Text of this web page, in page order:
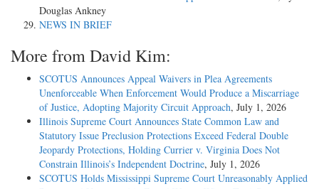
Douglas Ankney
NEWS IN BRIEF
More from David Kim:
SCOTUS Announces Appeal Waivers in Plea Agreements
Unenforceable When Enforcement Would Produce a Miscarriage
of Justice, Adopting Majority Circuit Approach, July 1, 2026
Illinois Supreme Court Announces State Common Law and
Statutory Issue Preclusion Protections Exceed Federal Double
Jeopardy Protections, Holding Currier v. Virginia Does Not
Constrain Illinois’s Independent Doctrine, July 1, 2026
SCOTUS Holds Mississippi Supreme Court Unreasonably Applied